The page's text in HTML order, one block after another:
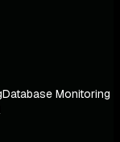
Database Monitoring